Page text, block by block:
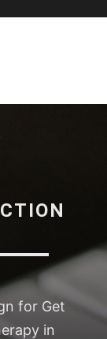
for Get
in